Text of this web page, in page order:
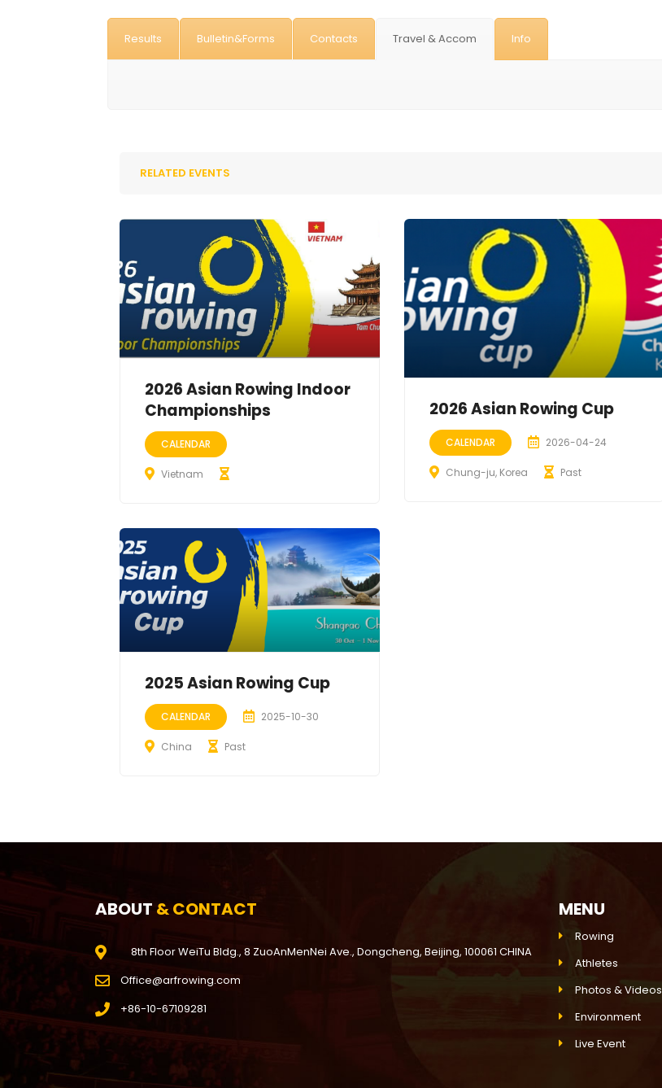
Results Bulletin&Forms Contacts Travel & Accom Info
RELATED EVENTS
2026 Asian Rowing Indoor
Championships
CALENDAR
Vietnam
2026 Asian Rowing Cup
CALENDAR 2026-04-24
Chung-ju, Korea Past
2025 Asian Rowing Cup
CALENDAR 2025-10-30
China Past
ABOUT & CONTACT
8th Floor WeiTu Bldg., 8 ZuoAnMenNei Ave., Dongcheng, Beijing, 100061 CHINA
Office@arfrowing.com
+86-10-67109281
MENU
Rowing
Athletes
Photos & Videos
Environment
Live Event